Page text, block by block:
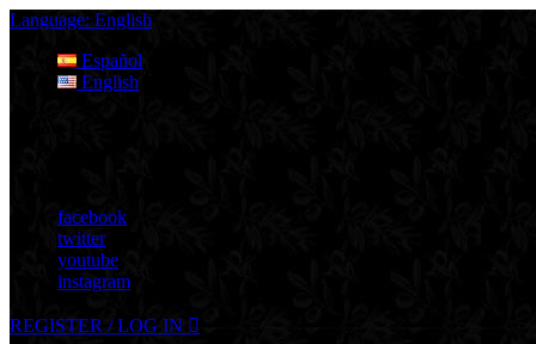
Language: English
Español
English
facebook
twitter
youtube
instagram
REGISTER / LOG IN 